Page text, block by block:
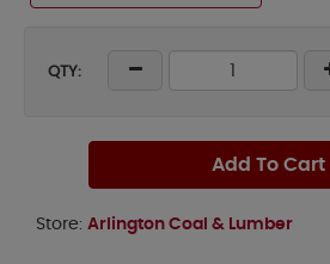
QTY:
Add To Cart
Store: Arlington Coal & Lumber